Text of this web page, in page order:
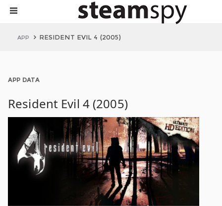
APP RESIDENT EVIL 4 (2005)
APP DATA
Resident Evil 4 (2005)